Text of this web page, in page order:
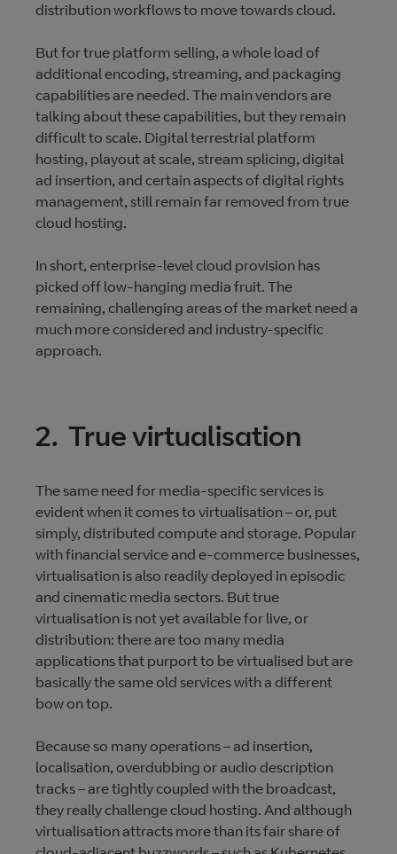
distribution workflows to move towards cloud.
But for true platform selling, a whole load of
additional encoding, streaming, and packaging
capabilities are needed. The main vendors are
talking about these capabilities, but they remain
difficult to scale. Digital terrestrial platform
hosting, playout at scale, stream splicing, digital
ad insertion, and certain aspects of digital rights
management, still remain far removed from true
cloud hosting.
In short, enterprise-level cloud provision has
picked off low-hanging media fruit. The
remaining, challenging areas of the market need a
much more considered and industry-specific
approach.
2. True virtualisation
The same need for media-specific services is
evident when it comes to virtualisation – or, put
simply, distributed compute and storage. Popular
with financial service and e-commerce businesses,
virtualisation is also readily deployed in episodic
and cinematic media sectors. But true
virtualisation is not yet available for live, or
distribution: there are too many media
applications that purport to be virtualised but are
basically the same old services with a different
bow on top.
Because so many operations – ad insertion,
localisation, overdubbing or audio description
tracks – are tightly coupled with the broadcast,
they really challenge cloud hosting. And although
virtualisation attracts more than its fair share of